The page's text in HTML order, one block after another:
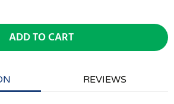
ADD TO CART
REVIEWS